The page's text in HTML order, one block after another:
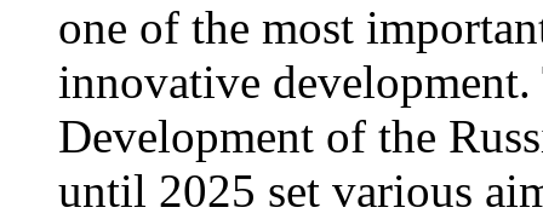
one of the most
innovative
Development of the
until 2025 set various